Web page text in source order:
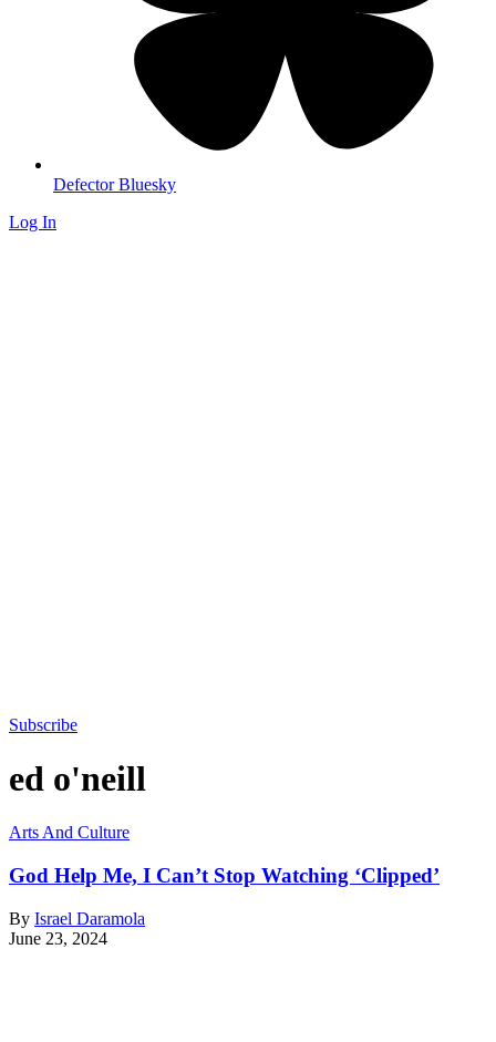
Defector Bluesky
Log In
Subscribe
ed o'neill
Arts And Culture
God Help Me, I Can’t Stop Watching ‘Clipped’
By Israel Daramola
June 23, 2024